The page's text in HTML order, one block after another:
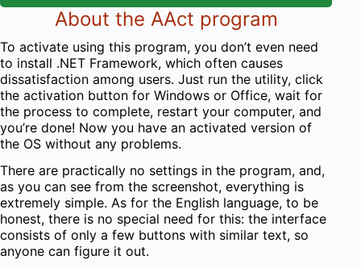
About the AAct program
To activate using this program, you don’t even need
to install .NET Framework, which often causes
dissatisfaction among users. Just run the utility, click
the activation button for Windows or Office, wait for
the process to complete, restart your computer, and
you’re done! Now you have an activated version of
the OS without any problems.
There are practically no settings in the program, and,
as you can see from the screenshot, everything is
extremely simple. As for the English language, to be
honest, there is no special need for this: the interface
consists of only a few buttons with similar text, so
anyone can figure it out.